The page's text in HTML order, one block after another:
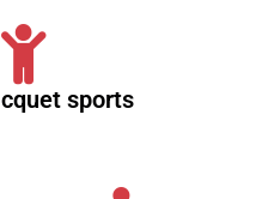
sports